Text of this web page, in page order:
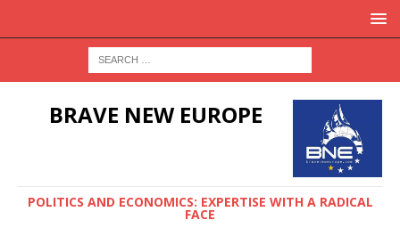
BRAVE NEW EUROPE
POLITICS AND ECONOMICS: EXPERTISE WITH A RADICAL
FACE